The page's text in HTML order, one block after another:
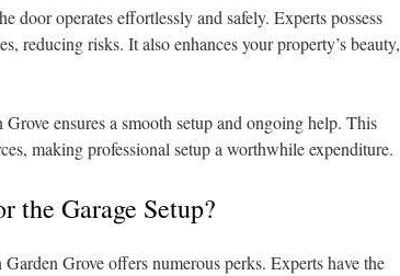
door operates effortlessly and safely. Experts possess
reducing risks. It also enhances your property’s beauty,
ensures a smooth setup and ongoing help. This
making professional setup a worthwhile expenditure.
the Garage Setup?
Grove offers numerous perks. Experts have the